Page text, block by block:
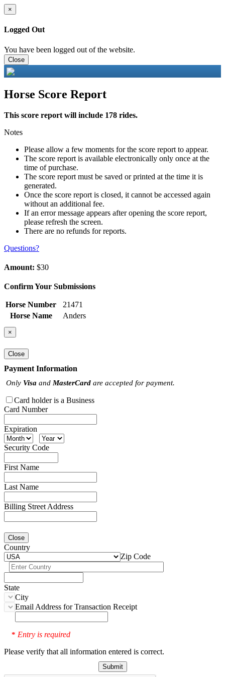
×
Logged Out
You have been logged out of the website.
Close
Horse Score Report
This score report will include 178 rides.
Notes
Please allow a few moments for the score report to appear.
The score report is available electronically only once at the
time of purchase.
The score report must be saved or printed at the time it is
generated.
Once the score report is closed, it cannot be accessed again
without an additional fee.
If an error message appears after opening the score report,
please refresh the screen.
There are no refunds for reports.
Questions?
Amount: $30
Confirm Your Submissions
Horse Number
21471
Horse Name
Anders
×
Close
Payment Information
Only Visa and MasterCard are accepted for payment.
Card holder is a Business
Card Number
Expiration
Security Code
First Name
Last Name
Billing Street Address
Close
Country
Zip Code
State
City
Email Address for Transaction Receipt
* Entry is required
Please verify that all information entered is correct.